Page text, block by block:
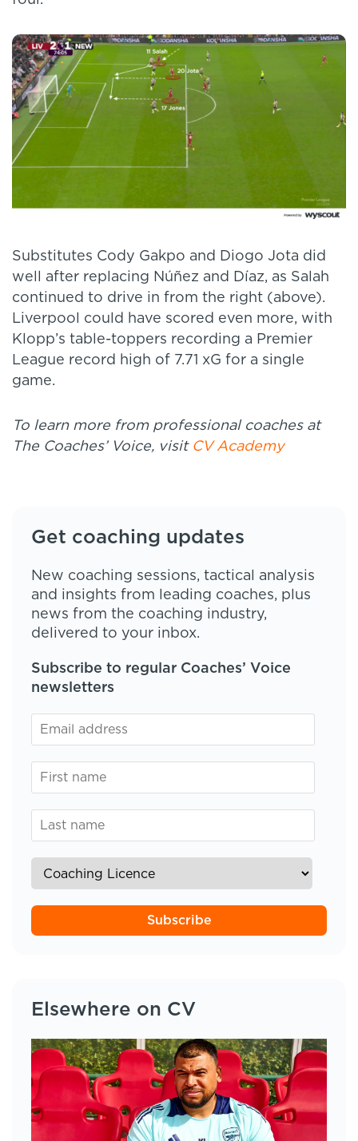
Substitutes Cody Gakpo and Diogo Jota did
well after replacing Núñez and Díaz, as Salah
continued to drive in from the right (above).
Liverpool could have scored even more, with
Klopp’s table-toppers recording a Premier
League record high of 7.71 xG for a single
game.
To learn more from professional coaches at
The Coaches’ Voice, visit CV Academy
Get coaching updates
New coaching sessions, tactical analysis
and insights from leading coaches, plus
news from the coaching industry,
delivered to your inbox.
Subscribe to regular Coaches’ Voice
newsletters
Subscribe
Elsewhere on CV